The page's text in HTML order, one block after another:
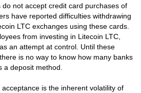
not accept credit card purchases of
have reported difficulties withdrawing
LTC exchanges using these cards.
from investing in Litecoin LTC,
an attempt at control. Until these
is no way to know how many banks
a deposit method.
is the inherent volatility of